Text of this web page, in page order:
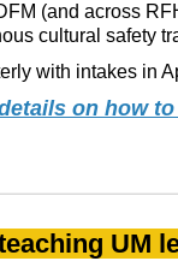
(and across
cultural safety
with intakes in
on how
UM